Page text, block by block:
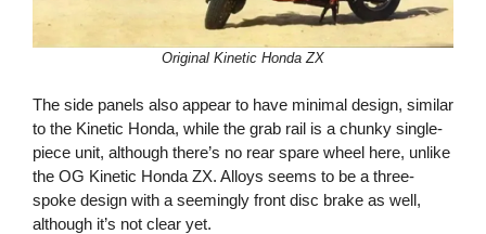
Original Kinetic Honda ZX
The side panels also appear to have minimal design, similar
to the Kinetic Honda, while the grab rail is a chunky single-
piece unit, although there’s no rear spare wheel here, unlike
the OG Kinetic Honda ZX. Alloys seems to be a three-
spoke design with a seemingly front disc brake as well,
although it’s not clear yet.